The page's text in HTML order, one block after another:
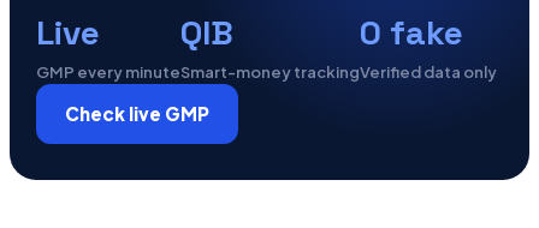
Live
GMP every minute
QIB
Smart-money tracking
0 fake
Verified data only
Check live GMP